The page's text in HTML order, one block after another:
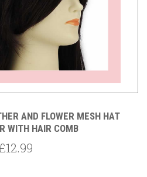
AND FLOWER MESH HAT
WITH HAIR COMB
£12.99